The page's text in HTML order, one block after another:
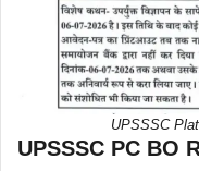
UPSSSC
UPSSSC PC BO